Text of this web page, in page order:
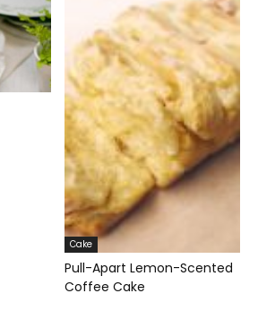
Cake
Pull-Apart Lemon-Scented
Coffee Cake